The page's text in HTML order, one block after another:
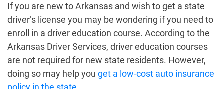
If you are new to Arkansas and wish to get a state
driver’s license you may be wondering if you need to
enroll in a driver education course. According to the
Arkansas Driver Services, driver education courses
are not required for new state residents. However,
doing so may help you get a low-cost auto insurance
policy in the state.